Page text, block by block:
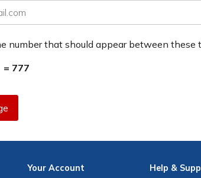
number that should appear between these
= 777
YourAccount
Help &